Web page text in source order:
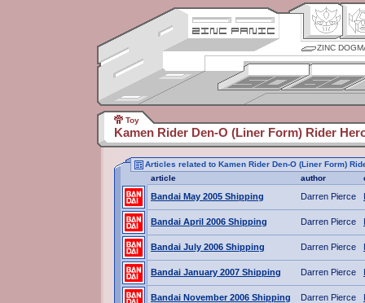
ZINC
Toy
Kamen Rider Den-O (Liner Form) Rider
Articles related to Kamen Rider Den-O (Liner Form)
article
author
Bandai May 2005 Shipping Darren Pierce
Bandai April 2006 Shipping Darren Pierce
Bandai July 2006 Shipping Darren Pierce
Bandai January 2007 Shipping Darren Pierce
Bandai November 2006 Shipping Darren Pierce